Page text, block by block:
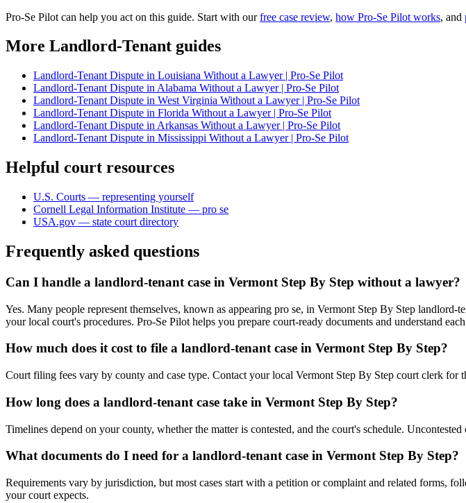
Pro-Se Pilot can help you act on this guide. Start with ourfree case review, how Pro-Se Pilot works, and
More Landlord-Tenant guides
Landlord-Tenant Dispute in Louisiana Without a Lawyer | Pro-Se Pilot
Landlord-Tenant Dispute in Alabama Without a Lawyer | Pro-Se Pilot
Landlord-Tenant Dispute in West Virginia Without a Lawyer | Pro-Se Pilot
Landlord-Tenant Dispute in Florida Without a Lawyer | Pro-Se Pilot
Landlord-Tenant Dispute in Arkansas Without a Lawyer | Pro-Se Pilot
Landlord-Tenant Dispute in Mississippi Without a Lawyer | Pro-Se Pilot
Helpful court resources
U.S. Courts — representing yourself
Cornell Legal Information Institute — pro se
USA.gov — state court directory
Frequently asked questions
Can I handle a landlord-tenant case in Vermont Step By Step without a lawyer?
Yes. Many people represent themselves, known as appearing pro se, in Vermont Step By Step
your local court's procedures. Pro-Se Pilot helps you prepare court-ready documents and understand each
How much does it cost to file a landlord-tenant case in Vermont Step By Step?
Court filing fees vary by county and case type. Contact your local Vermont Step By Step court clerk
How long does a landlord-tenant case take in Vermont Step By Step?
Timelines depend on your county, whether the matter is contested, and the court's schedule. Uncontested
What documents do I need for a landlord-tenant case in Vermont Step By Step?
Requirements vary by jurisdiction, but most cases start with a petition or complaint and related forms,
your court expects.